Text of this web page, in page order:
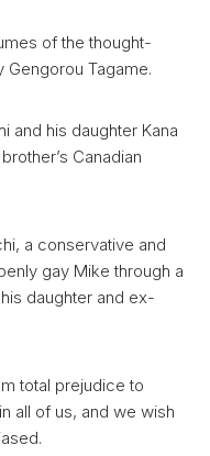
of the thought-
Gengorou Tagame.
and his daughter Kana
Canadian
a conservative and
gay Mike through a
daughter and ex-
total prejudice to
all of us, and we wish